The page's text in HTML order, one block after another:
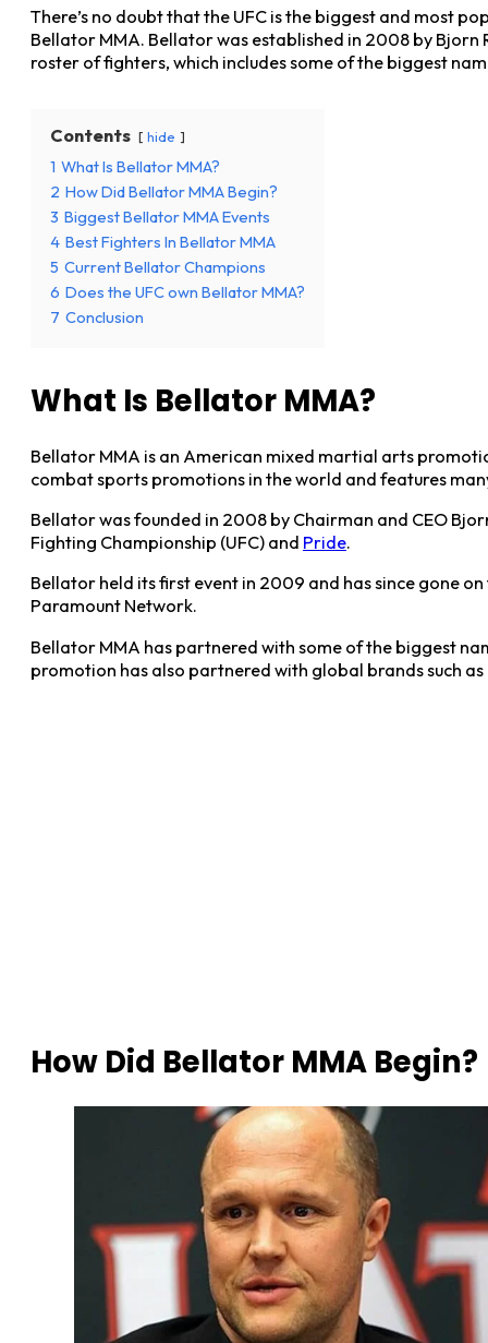
There’s no doubt that the UFC is the biggest and most
Bellator MMA. Bellator was established in 2008 by
roster of fighters, which includes some of the biggest
Contents hide
1 What Is Bellator MMA?
2 How Did Bellator MMA Begin?
3 Biggest Bellator MMA Events
4 Best Fighters In Bellator MMA
5 Current Bellator Champions
6 Does the UFC own Bellator MMA?
7 Conclusion
What Is Bellator MMA?
Bellator MMA is an American mixed martial arts
combat sports promotions in the world and features
Bellator was founded in 2008 by Chairman and CEO
Fighting Championship (UFC) and Pride.
Bellator held its first event in 2009 and has since gone
Paramount Network.
Bellator MMA has partnered with some of the biggest
promotion has also partnered with global brands such
How Did Bellator MMA Begin?